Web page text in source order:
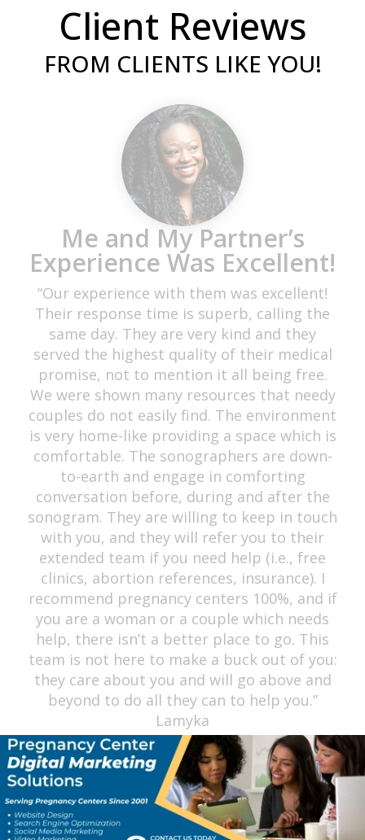
Client Reviews
FROM CLIENTS LIKE YOU!
These Ladies Deserve a 10
star Review!!!
“My experience was beautiful. The
atmosphere was just what I needed. My
husband and I found them on Google, and
we decided to visit them after reviewing the
amazing reviews. I must say they were very
professional and caring. This is not your
regular sonography center; they take their
time to go through the entire process with
you with so much love and care for FREE.
May God continue to empower you ladies to
keep up the great work you all are doing for
the community to help all women. God bless
you ladies!” Kayla